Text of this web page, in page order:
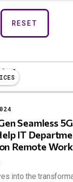
27
Seamless
IT
Remote Work
into the